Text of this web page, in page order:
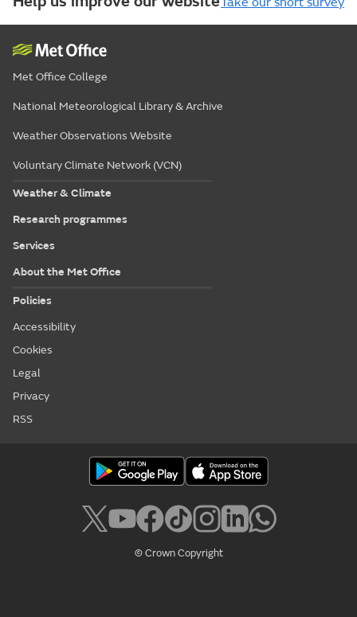
Met Office College
National Meteorological Library & Archive
Weather Observations Website
Voluntary Climate Network (VCN)
Weather & Climate
Research programmes
Services
About the Met Office
Policies
Accessibility
Cookies
Legal
Privacy
RSS
© Crown Copyright